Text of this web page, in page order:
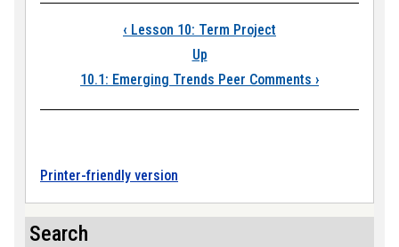
Book traversal
‹ Lesson 10: Term Project
Up
10.1: Emerging Trends Peer Comments ›
Printer-friendly version
Search